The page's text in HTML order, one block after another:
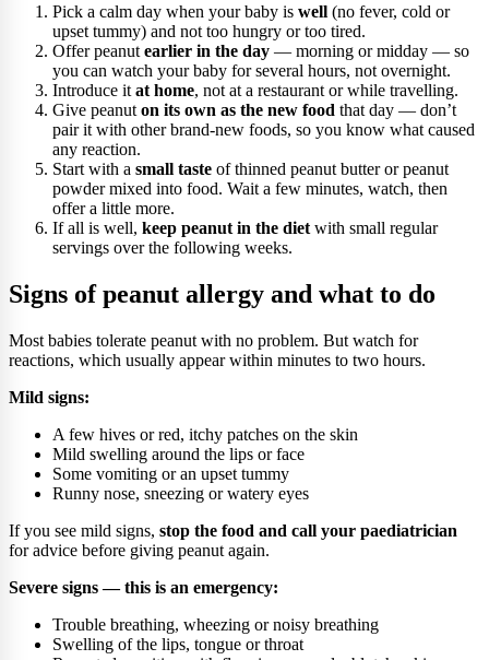
Pick a calm day when your baby is well (no fever, cold or
upset tummy) and not too hungry or too tired.
Offer peanut earlier in the day — morning or midday — so
you can watch your baby for several hours, not overnight.
Introduce it at home, not at a restaurant or while travelling.
Give peanut on its own as the new food that day — don’t
pair it with other brand-new foods, so you know what caused
any reaction.
Start with a small taste of thinned peanut butter or peanut
powder mixed into food. Wait a few minutes, watch, then
offer a little more.
If all is well, keep peanut in the diet with small regular
servings over the following weeks.
Signs of peanut allergy and what to do
Most babies tolerate peanut with no problem. But watch for
reactions, which usually appear within minutes to two hours.
Mild signs:
A few hives or red, itchy patches on the skin
Mild swelling around the lips or face
Some vomiting or an upset tummy
Runny nose, sneezing or watery eyes
If you see mild signs, stop the food and call your paediatrician
for advice before giving peanut again.
Severe signs — this is an emergency:
Trouble breathing, wheezing or noisy breathing
Swelling of the lips, tongue or throat